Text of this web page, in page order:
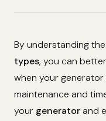
By understanding
types, you can
when your
maintenance and
your generatorand